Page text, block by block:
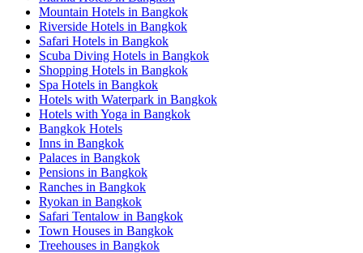
Mountain Hotels in Bangkok
Riverside Hotels in Bangkok
Safari Hotels in Bangkok
Scuba Diving Hotels in Bangkok
Shopping Hotels in Bangkok
Spa Hotels in Bangkok
Hotels with Waterpark in Bangkok
Hotels with Yoga in Bangkok
Bangkok Hotels
Inns in Bangkok
Palaces in Bangkok
Pensions in Bangkok
Ranches in Bangkok
Ryokan in Bangkok
Safari Tentalow in Bangkok
Town Houses in Bangkok
Treehouses in Bangkok